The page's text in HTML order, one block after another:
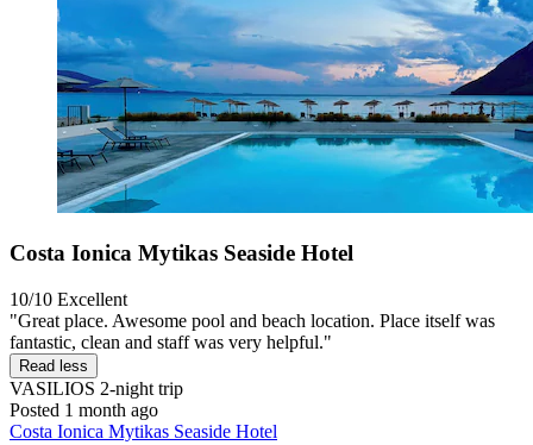
Costa Ionica Mytikas Seaside Hotel
10/10 Excellent
"Great place. Awesome pool and beach location. Place itself was
fantastic, clean and staff was very helpful."
Read less
VASILIOS 2-night trip
Posted 1 month ago
Costa Ionica Mytikas Seaside Hotel